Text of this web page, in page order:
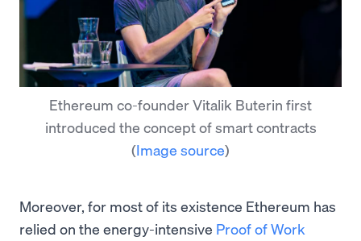
Ethereum co-founder Vitalik Buterin first
introduced the concept of smart contracts
(Image source)
Moreover, for most of its existence Ethereum has
relied on the energy-intensive Proof of Work